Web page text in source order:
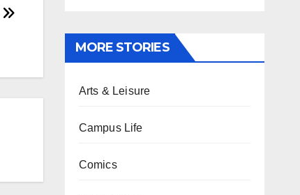
MORE STORIES
Arts & Leisure
Campus Life
Comics